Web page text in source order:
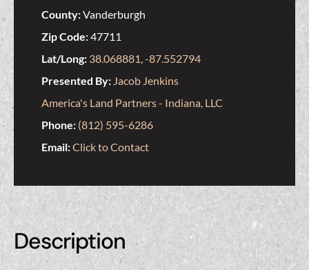
County:Vanderburgh
Zip Code:47711
Lat/Long: 38.068881, -87.552794
Presented By: Jacob Jenkins
America's Land Partners - Indiana, LLC
Phone: (812) 595-6286
Email:Click to Contact
Description